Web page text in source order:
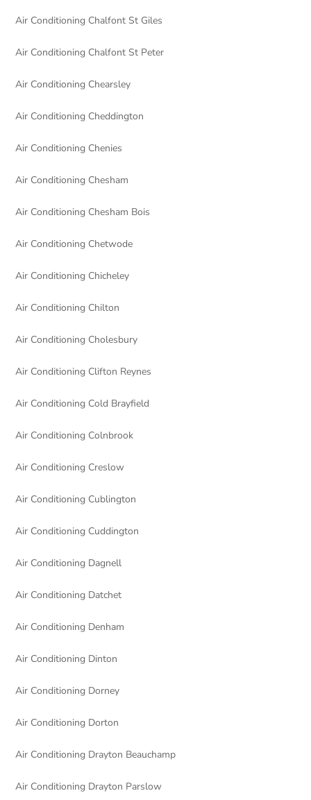
Air Conditioning Chalfont St Giles
Air Conditioning Chalfont St Peter
Air Conditioning Chearsley
Air Conditioning Cheddington
Air Conditioning Chenies
Air Conditioning Chesham
Air Conditioning Chesham Bois
Air Conditioning Chetwode
Air Conditioning Chicheley
Air Conditioning Chilton
Air Conditioning Cholesbury
Air Conditioning Clifton Reynes
Air Conditioning Cold Brayfield
Air Conditioning Colnbrook
Air Conditioning Creslow
Air Conditioning Cublington
Air Conditioning Cuddington
Air Conditioning Dagnell
Air Conditioning Datchet
Air Conditioning Denham
Air Conditioning Dinton
Air Conditioning Dorney
Air Conditioning Dorton
Air Conditioning Drayton Beauchamp
Air Conditioning Drayton Parslow